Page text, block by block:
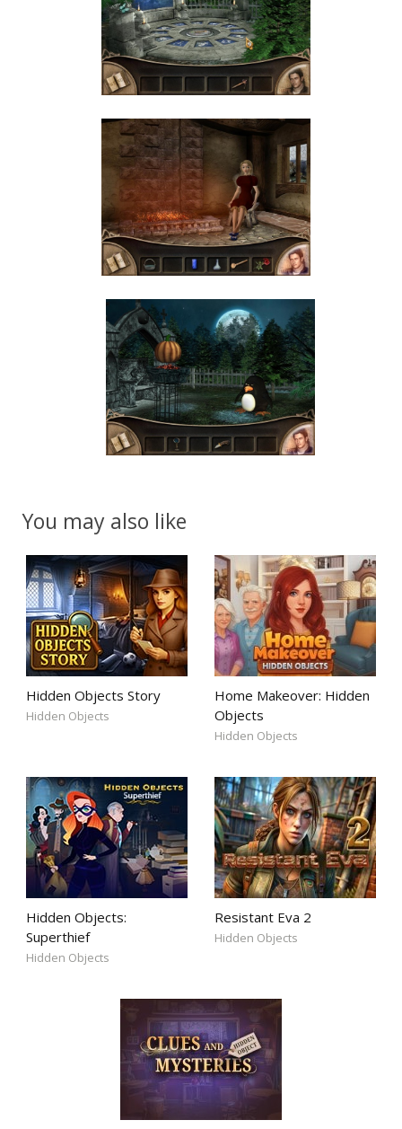
You may also like
Hidden Objects Story
Hidden Objects
Home Makeover: Hidden
Objects
Hidden Objects
Hidden Objects:
Superthief
Hidden Objects
Resistant Eva 2
Hidden Objects